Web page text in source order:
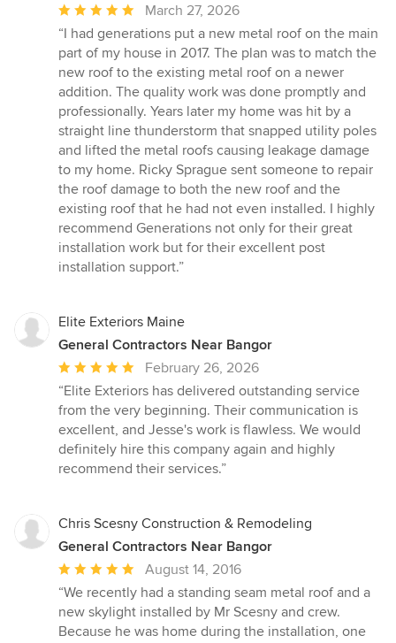
Average
rating:
5
out
of
5
stars
March 27, 2026
“I had generations put a new metal roof on the main
part of my house in 2017. The plan was to match the
new roof to the existing metal roof on a newer
addition. The quality work was done promptly and
professionally. Years later my home was hit by a
straight line thunderstorm that snapped utility poles
and lifted the metal roofs causing leakage damage
to my home. Ricky Sprague sent someone to repair
the roof damage to both the new roof and the
existing roof that he had not even installed. I highly
recommend Generations not only for their great
installation work but for their excellent post
installation support.”
Elite Exteriors Maine
General Contractors Near Bangor
Average
rating:
5
out
of
5
February 26, 2026
“Elite Exteriors has delivered outstanding service
from the very beginning. Their communication is
excellent, and Jesse's work is flawless. We would
definitely hire this company again and highly
recommend their services.”
Chris Scesny Construction & Remodeling
General Contractors Near Bangor
Average
rating:
5
out
August 14, 2016
“We recently had a standing seam metal roof and a
new skylight installed by Mr Scesny and crew.
Because he was home during the installation, one